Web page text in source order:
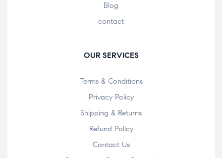
Blog
contact
OUR SERVICES
Terms & Conditions
Privacy Policy
Shipping & Returns
Refund Policy
Contact Us